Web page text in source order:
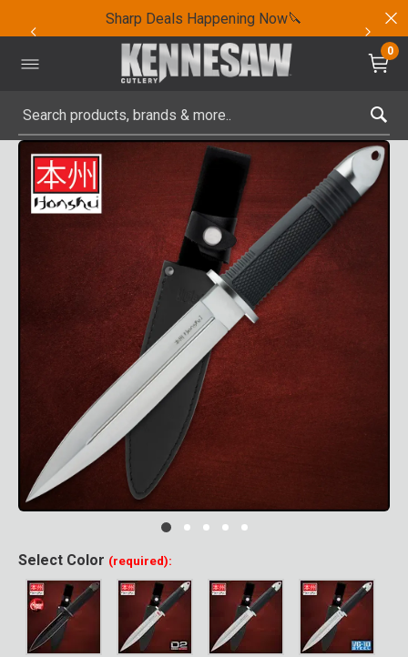
Sharp Deals Happening Now🔪
0
Submit search keywords
Product Images
Select Color (required):